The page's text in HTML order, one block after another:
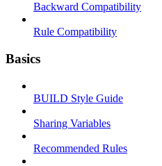
Backward Compatibility
Rule Compatibility
Basics
BUILD Style Guide
Sharing Variables
Recommended Rules